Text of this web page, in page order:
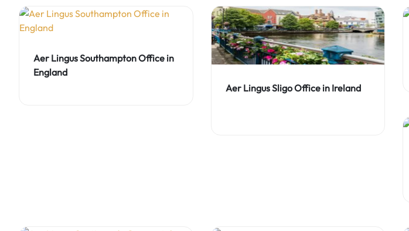
Aer Lingus Southampton Office in
England
Aer Lingus Sligo Office in Ireland